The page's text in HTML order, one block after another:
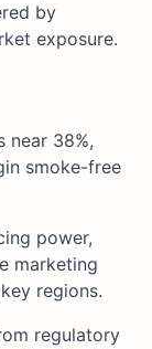
by
exposure.
near 38%,
smoke-free
power,
marketing
regions.
regulatory